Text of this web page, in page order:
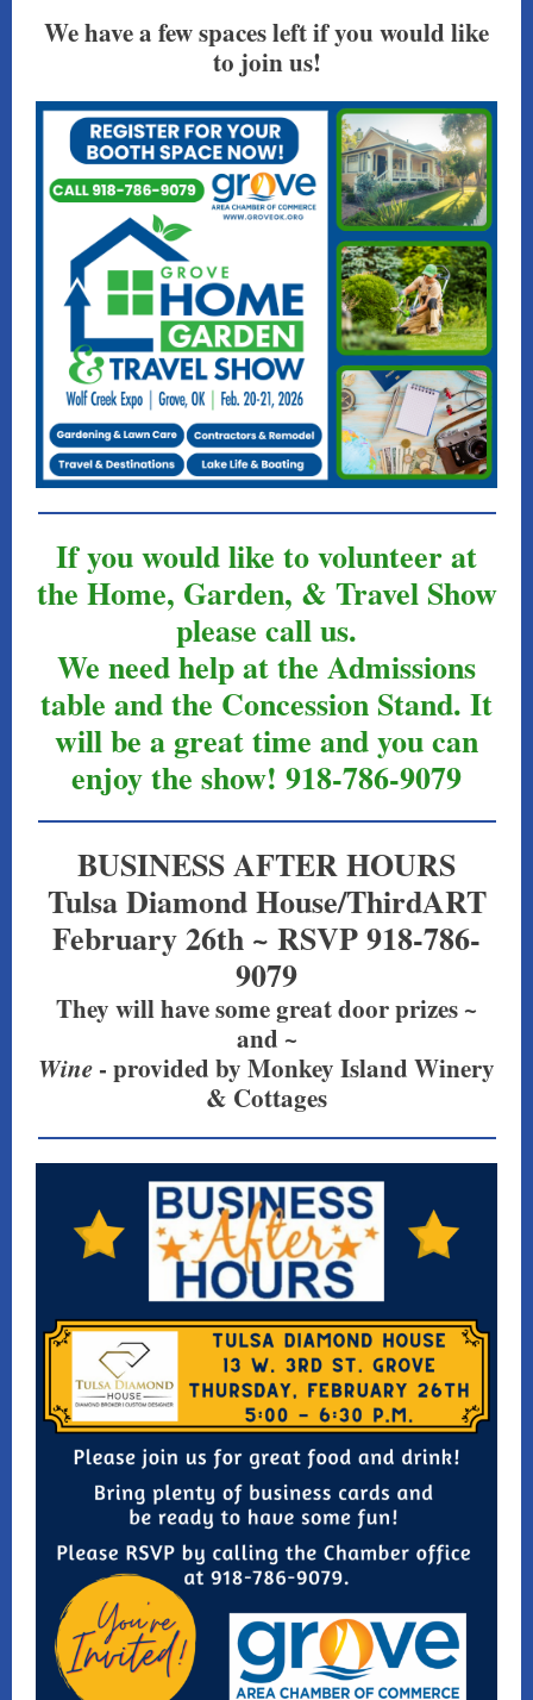
We have a few spaces left if you would like
to join us!
If you would like to volunteer at
the Home, Garden, & Travel Show
please call us.
We need help at the Admissions
table and the Concession Stand. It
will be a great time and you can
enjoy the show! 918-786-9079
BUSINESS AFTER HOURS
Tulsa Diamond House/ThirdART
February 26th ~ RSVP 918-786-
9079
They will have some great door prizes ~
and ~
Wine - provided by Monkey Island Winery
& Cottages